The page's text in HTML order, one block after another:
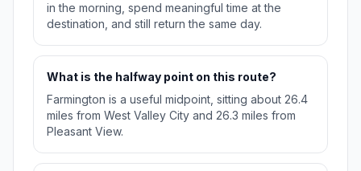
in the morning, spend meaningful time at the
destination, and still return the same day.
What is the halfway point on this route?
Farmington is a useful midpoint, sitting about 26.4
miles from West Valley City and 26.3 miles from
Pleasant View.